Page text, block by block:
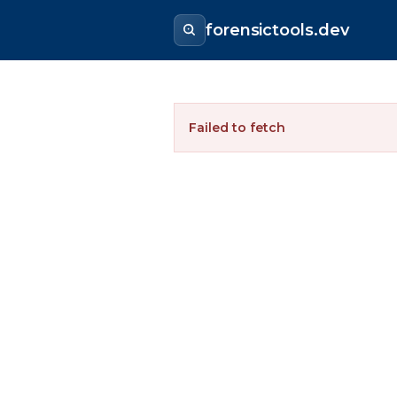
forensictools.dev
Failed to fetch